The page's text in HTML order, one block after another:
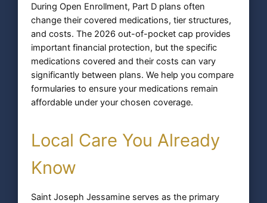
During Open Enrollment, Part D plans often
change their covered medications, tier structures,
and costs. The 2026 out-of-pocket cap provides
important financial protection, but the specific
medications covered and their costs can vary
significantly between plans. We help you compare
formularies to ensure your medications remain
affordable under your chosen coverage.
Local Care You Already
Know
Saint Joseph Jessamine serves as the primary